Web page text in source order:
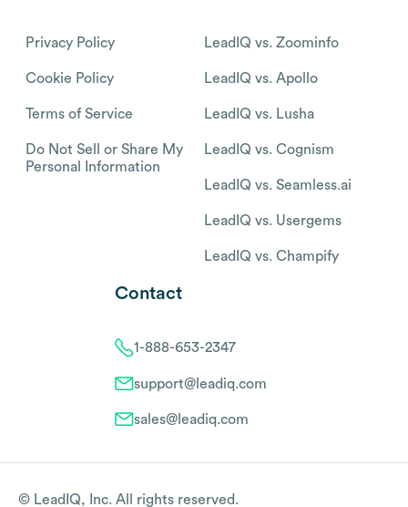
Privacy Policy
Cookie Policy
Terms of Service
Do Not Sell or Share My
Personal Information
LeadIQ vs. Zoominfo
LeadIQ vs. Apollo
LeadIQ vs. Lusha
LeadIQ vs. Cognism
LeadIQ vs. Seamless.ai
LeadIQ vs. Usergems
LeadIQ vs. Champify
Contact
1-888-653-2347
support@leadiq.com
sales@leadiq.com
© LeadIQ, Inc. All rights reserved.